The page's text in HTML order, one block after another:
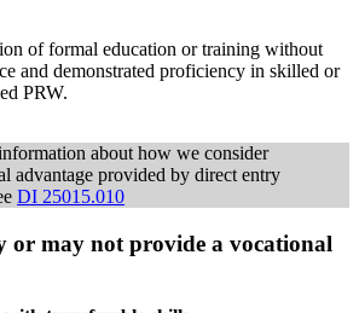
of formal education or training without
and demonstrated proficiency in skilled or
PRW.
about how we consider
advantage provided by direct entry
DI 25015.010
or may not provide a vocational